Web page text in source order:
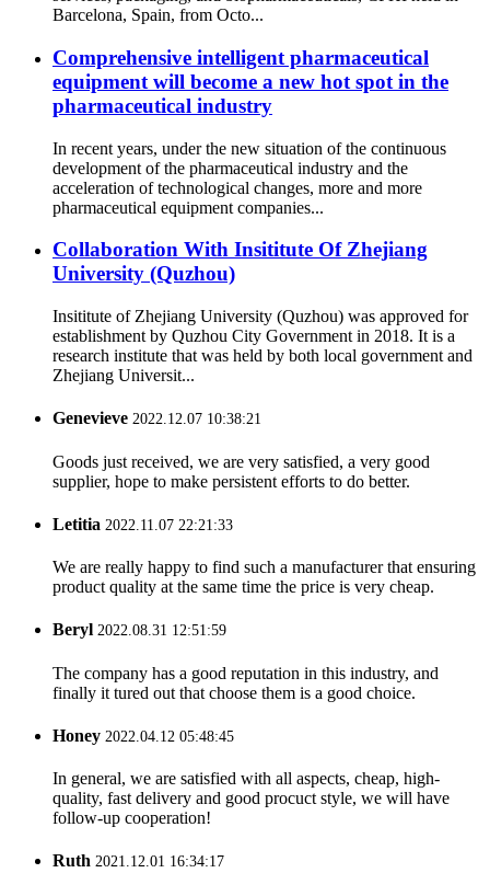
Barcelona, Spain, from Octo...
Comprehensive intelligent pharmaceutical
equipment will become a new hot spot in the
pharmaceutical industry
In recent years, under the new situation of the continuous
development of the pharmaceutical industry and the
acceleration of technological changes, more and more
pharmaceutical equipment companies...
Collaboration With Insititute Of Zhejiang
University (Quzhou)
Insititute of Zhejiang University (Quzhou) was approved for
establishment by Quzhou City Government in 2018. It is a
research institute that was held by both local government and
Zhejiang Universit...
Genevieve 2022.12.07 10:38:21
Goods just received, we are very satisfied, a very good
supplier, hope to make persistent efforts to do better.
Letitia 2022.11.07 22:21:33
We are really happy to find such a manufacturer that ensuring
product quality at the same time the price is very cheap.
Beryl 2022.08.31 12:51:59
The company has a good reputation in this industry, and
finally it tured out that choose them is a good choice.
Honey 2022.04.12 05:48:45
In general, we are satisfied with all aspects, cheap, high-
quality, fast delivery and good procuct style, we will have
follow-up cooperation!
Ruth 2021.12.01 16:34:17